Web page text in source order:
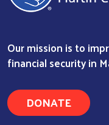
Our mission is to
financial security in
DONATE